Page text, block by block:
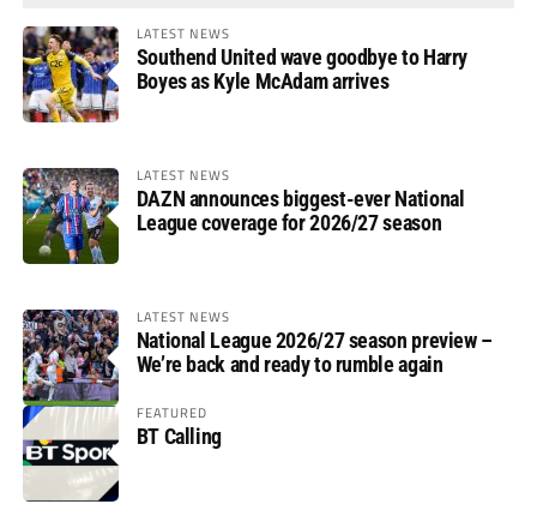
LATEST NEWS
Southend United wave goodbye to Harry
Boyes as Kyle McAdam arrives
LATEST NEWS
DAZN announces biggest-ever National
League coverage for 2026/27 season
LATEST NEWS
National League 2026/27 season preview –
We’re back and ready to rumble again
FEATURED
BT Calling